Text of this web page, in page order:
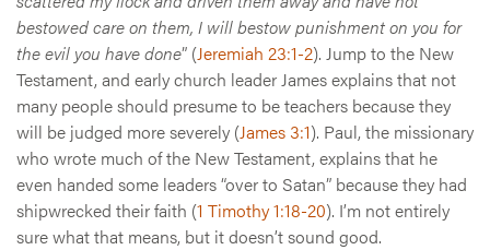
bestowed care on them, I will bestow punishment on you for
the evil you have done” (Jeremiah 23:1-2). Jump to the New
Testament, and early church leader James explains that not
many people should presume to be teachers because they
will be judged more severely (James 3:1). Paul, the missionary
who wrote much of the New Testament, explains that he
even handed some leaders “over to Satan” because they had
shipwrecked their faith (1 Timothy 1:18-20). I’m not entirely
sure what that means, but it doesn’t sound good.